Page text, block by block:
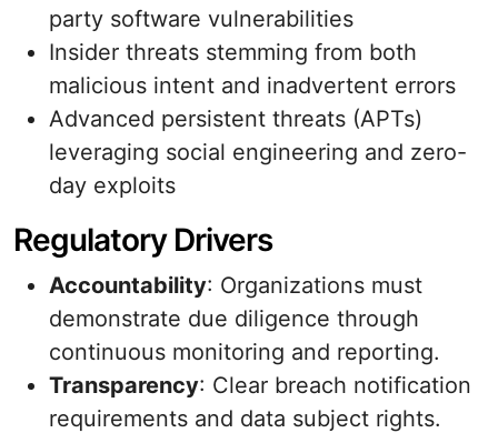
party software vulnerabilities
Insider threats stemming from both
malicious intent and inadvertent errors
Advanced persistent threats (APTs)
leveraging social engineering and zero-
day exploits
Regulatory Drivers
Accountability: Organizations must
demonstrate due diligence through
continuous monitoring and reporting.
Transparency: Clear breach notification
requirements and data subject rights.